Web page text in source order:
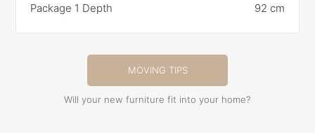
Package 1 Depth
92 cm
MOVING TIPS
Will your new furniture fit into your home?